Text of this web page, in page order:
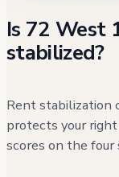
Is 72 West
stabilized?
Rent stabilization
protects your
scores on the